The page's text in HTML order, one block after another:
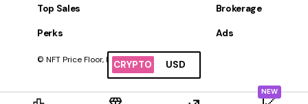
CRYPTO USD
NEW
Top Sales
Perks
Brokerage
Ads
© NFT Price Floor, Inc. All Rights Reserved.